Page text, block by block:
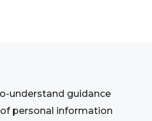
understand guidance
personal information